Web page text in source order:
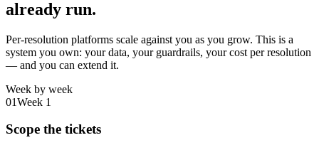
already run.
Per-resolution platforms scale against you as you grow. This is a
system you own: your data, your guardrails, your cost per resolution
— and you can extend it.
Week by week
01Week 1
Scope the tickets